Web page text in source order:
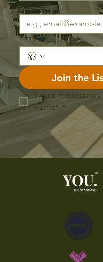
Email *
Phone
Join the
I want to
waitlist. *